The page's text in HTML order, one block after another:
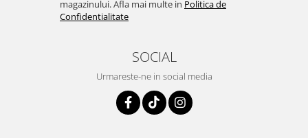
magazinului. Afla mai multe in Politica de
Confidentialitate
SOCIAL
Urmareste-ne in social media